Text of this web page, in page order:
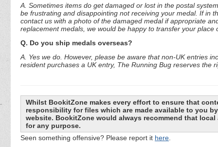
A. Sometimes items do get damaged or lost in the postal
be frustrating and disappointing not receiving your medal. If in
contact us with a photo of the damaged medal if appropriate
replacement medals, we would be happy to transfer your
Q. Do you ship medals overseas?
A. Yes we do. However, please be aware that non-UK entries
resident purchases a UK entry, The Running Bug reserves the
Whilst BookitZone makes every effort to ensure that
responsibility for files which are made available to you
website. BookitZone would always recommend that
for any purpose.
Seen something offensive? Please report it here.